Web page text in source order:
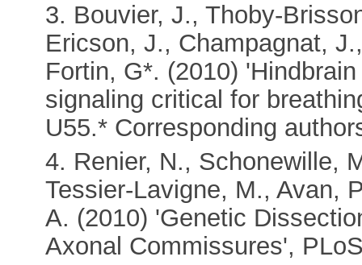
3. Bouvier, J., Thoby-
Ericson, J., Champagnat,
Fortin, G*. (2010)
signaling critical for
U55.* Corresponding
4. Renier, N., Schonewille,
Tessier-Lavigne, M., Avan,
A. (2010) 'Genetic
Axonal Commissures',